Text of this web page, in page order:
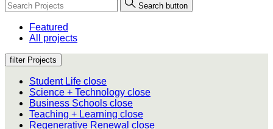
Search button
Featured
All projects
filter Projects
Student Life close
Science + Technology close
Business Schools close
Teaching + Learning close
Regenerative Renewal close